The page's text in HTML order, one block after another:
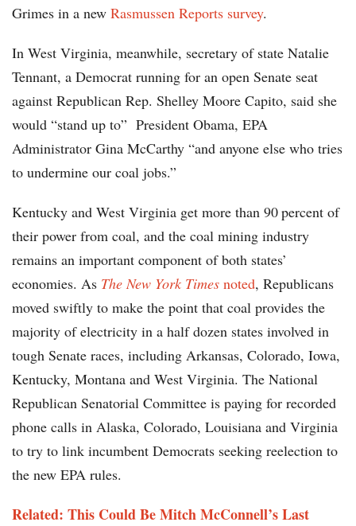
Grimes in a new Rasmussen Reports survey.
In West Virginia, meanwhile, secretary of state Natalie
Tennant, a Democrat running for an open Senate seat
against Republican Rep. Shelley Moore Capito, said she
would “stand up to” President Obama, EPA
Administrator Gina McCarthy “and anyone else who tries
to undermine our coal jobs.”
Kentucky and West Virginia get more than 90 percent of
their power from coal, and the coal mining industry
remains an important component of both states’
economies. As The New York Times noted, Republicans
moved swiftly to make the point that coal provides the
majority of electricity in a half dozen states involved in
tough Senate races, including Arkansas, Colorado, Iowa,
Kentucky, Montana and West Virginia. The National
Republican Senatorial Committee is paying for recorded
phone calls in Alaska, Colorado, Louisiana and Virginia
to try to link incumbent Democrats seeking reelection to
the new EPA rules.
Related: This Could Be Mitch McConnell’s Last